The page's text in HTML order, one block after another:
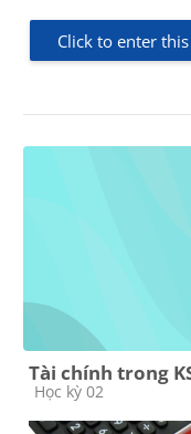
Click to enter
Tài chính trong
Course category
Học kỳ 02